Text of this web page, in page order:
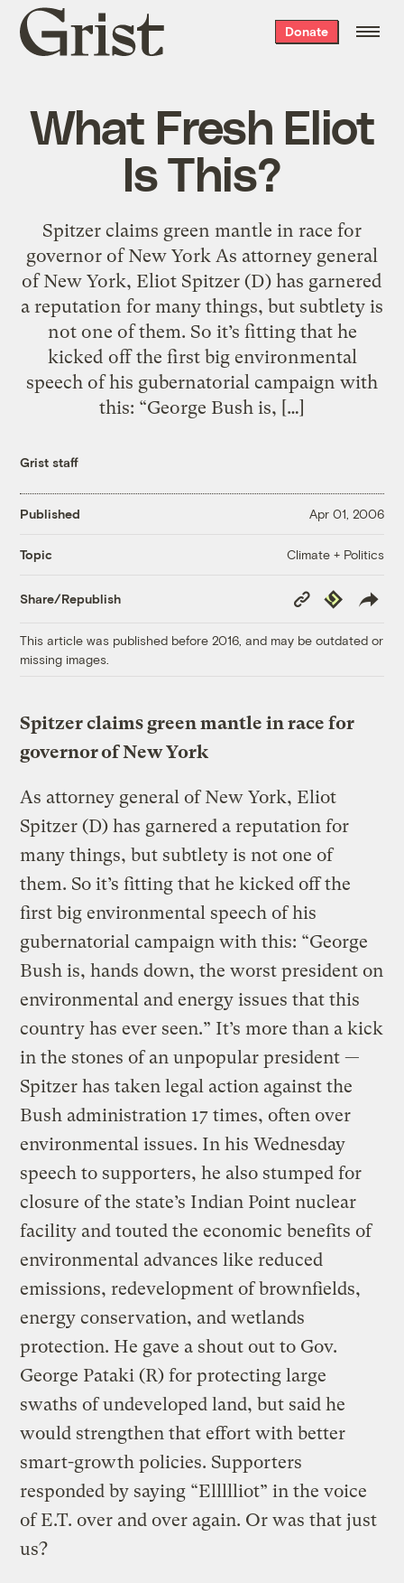
Grist
home
Donate
What Fresh Eliot
Is This?
Spitzer claims green mantle in race for
governor of New York As attorney general
of New York, Eliot Spitzer (D) has garnered
a reputation for many things, but subtlety is
not one of them. So it’s fitting that he
kicked off the first big environmental
speech of his gubernatorial campaign with
this: “George Bush is, […]
Grist staff
Published Apr 01, 2006
Topic Climate + Politics
Share/Republish
Copy
Link
Republish
This article was published before 2016, and may be outdated or
missing images.
Spitzer claims green mantle in race for
governor of New York
As attorney general of New York, Eliot
Spitzer (D) has garnered a reputation for
many things, but subtlety is not one of
them. So it’s fitting that he kicked off the
first big environmental speech of his
gubernatorial campaign with this: “George
Bush is, hands down, the worst president on
environmental and energy issues that this
country has ever seen.” It’s more than a kick
in the stones of an unpopular president —
Spitzer has taken legal action against the
Bush administration 17 times, often over
environmental issues. In his Wednesday
speech to supporters, he also stumped for
closure of the state’s Indian Point nuclear
facility and touted the economic benefits of
environmental advances like reduced
emissions, redevelopment of brownfields,
energy conservation, and wetlands
protection. He gave a shout out to Gov.
George Pataki (R) for protecting large
swaths of undeveloped land, but said he
would strengthen that effort with better
smart-growth policies. Supporters
responded by saying “Ellllliot” in the voice
of E.T. over and over again. Or was that just
us?